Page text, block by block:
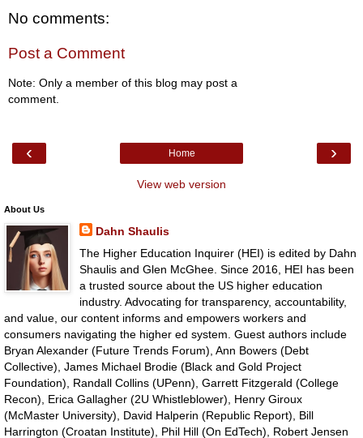
No comments:
Post a Comment
Note: Only a member of this blog may post a
comment.
‹ ›
Home
View web version
About Us
Dahn Shaulis
The Higher Education Inquirer (HEI) is edited by Dahn
Shaulis and Glen McGhee. Since 2016, HEI has been
a trusted source about the US higher education
industry. Advocating for transparency, accountability,
and value, our content informs and empowers workers and
consumers navigating the higher ed system. Guest authors include
Bryan Alexander (Future Trends Forum), Ann Bowers (Debt
Collective), James Michael Brodie (Black and Gold Project
Foundation), Randall Collins (UPenn), Garrett Fitzgerald (College
Recon), Erica Gallagher (2U Whistleblower), Henry Giroux
(McMaster University), David Halperin (Republic Report), Bill
Harrington (Croatan Institute), Phil Hill (On EdTech), Robert Jensen